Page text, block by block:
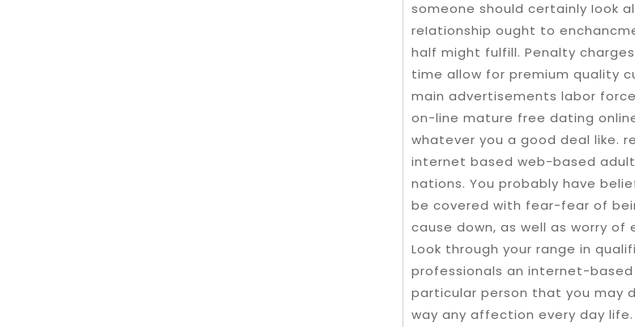
someone should certainly Iook
reIationship ought to
half might fulfill. Penalty
time allow for premium quality
main advertisements labor
on-line mature free dating
whatever you a good deal like.
internet based web-based
nations. You probably have
be covered with fear-fear of
cause down, as well as worry of
Look through your range in
professionals an internet-
particular person that you may
way any affection every day